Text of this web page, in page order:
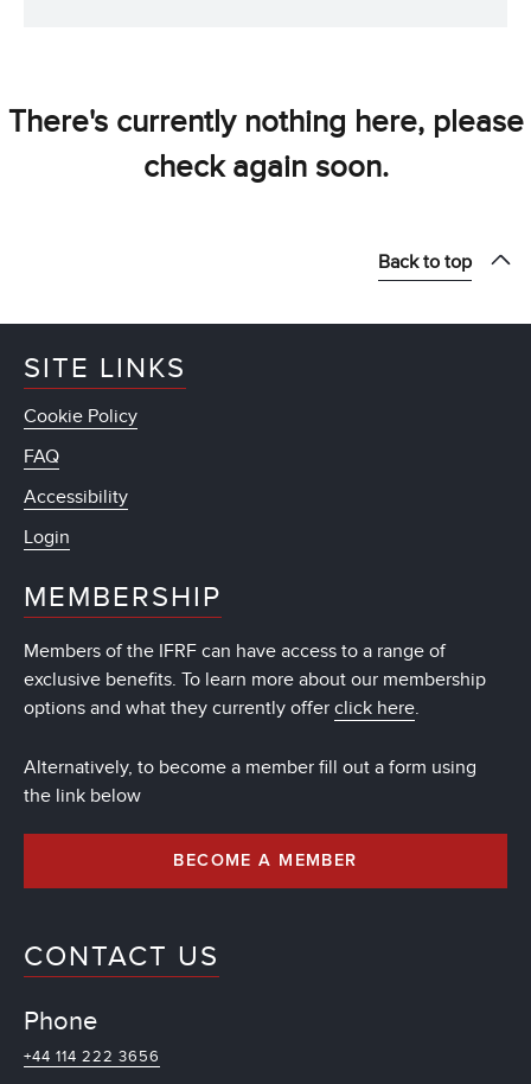
There's currently nothing here, please
check again soon.
Back to top
SITE LINKS
Cookie Policy
FAQ
Accessibility
Login
MEMBERSHIP
Members of the IFRF can have access to a range of
exclusive benefits. To learn more about our membership
options and what they currently offer click here.
Alternatively, to become a member fill out a form using
the link below
BECOME A MEMBER
CONTACT US
Phone
+44 114 222 3656